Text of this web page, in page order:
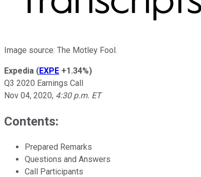
Image source: The Motley Fool.
Expedia (EXPE +1.34%)
Q3 2020 Earnings Call
Nov 04, 2020, 4:30 p.m. ET
Contents:
Prepared Remarks
Questions and Answers
Call Participants